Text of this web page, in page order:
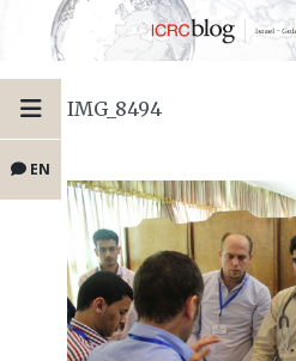
EN
IMG_8494